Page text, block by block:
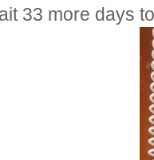
33 more days